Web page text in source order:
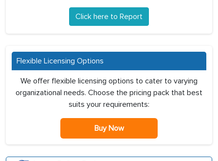
Click here to Report
Flexible Licensing Options
We offer flexible licensing options to cater to varying
organizational needs. Choose the pricing pack that best
suits your requirements:
Buy Now